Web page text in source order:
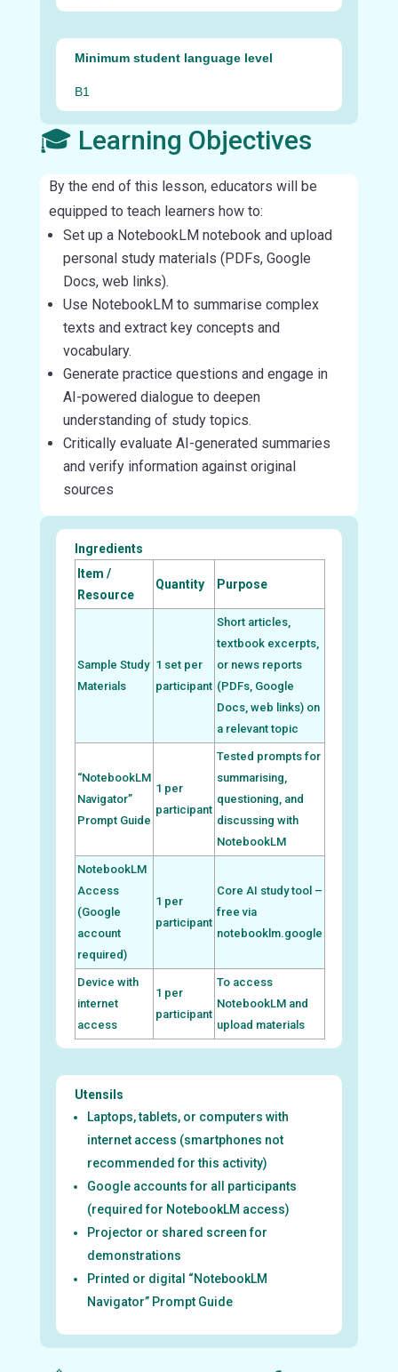
Minimum student language level
B1
🎓 Learning Objectives
By the end of this lesson, educators will be
equipped to teach learners how to:
Set up a NotebookLM notebook and upload
personal study materials (PDFs, Google
Docs, web links).
Use NotebookLM to summarise complex
texts and extract key concepts and
vocabulary.
Generate practice questions and engage in
AI-powered dialogue to deepen
understanding of study topics.
Critically evaluate AI-generated summaries
and verify information against original
sources
Ingredients
Item /
Resource
Quantity Purpose
Sample Study
Materials
1 set per
participant
Short articles,
textbook excerpts,
or news reports
(PDFs, Google
Docs, web links) on
a relevant topic
“NotebookLM
Navigator”
Prompt Guide
1 per
participant
Tested prompts for
summarising,
questioning, and
discussing with
NotebookLM
NotebookLM
Access
(Google
account
required)
1 per
participant
Core AI study tool –
free via
notebooklm.google
Device with
internet
access
1 per
participant
To access
NotebookLM and
upload materials
Utensils
Laptops, tablets, or computers with
internet access (smartphones not
recommended for this activity)
Google accounts for all participants
(required for NotebookLM access)
Projector or shared screen for
demonstrations
Printed or digital “NotebookLM
Navigator” Prompt Guide